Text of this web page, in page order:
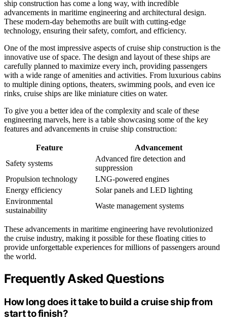
ship construction has come a long way, with incredible
advancements in maritime engineering and architectural design.
These modern-day behemoths are built with cutting-edge
technology, ensuring their safety, comfort, and efficiency.
One of the most impressive aspects of cruise ship construction is the
innovative use of space. The design and layout of these ships are
carefully planned to maximize every inch, providing passengers
with a wide range of amenities and activities. From luxurious cabins
to multiple dining options, theaters, swimming pools, and even ice
rinks, cruise ships are like miniature cities on water.
To give you a better idea of the complexity and scale of these
engineering marvels, here is a table showcasing some of the key
features and advancements in cruise ship construction:
Feature
Advancement
Safety systems
Advanced fire detection and
suppression
Propulsion technology
LNG-powered engines
Energy efficiency
Solar panels and LED lighting
Environmental
sustainability
Waste management systems
These advancements in maritime engineering have revolutionized
the cruise industry, making it possible for these floating cities to
provide unforgettable experiences for millions of passengers around
the world.
Frequently Asked Questions
How long does it take to build a cruise ship from
start to finish?